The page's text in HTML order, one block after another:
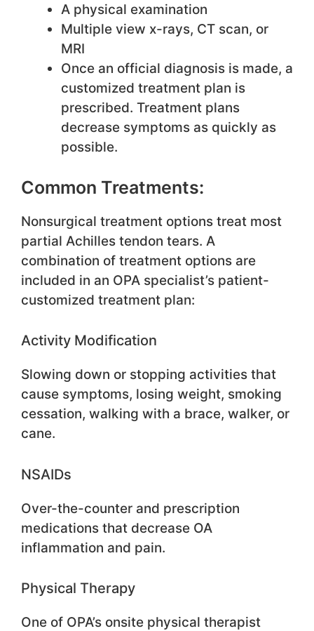
A physical examination
Multiple view x-rays, CT scan, or
MRI
Once an official diagnosis is made, a
customized treatment plan is
prescribed. Treatment plans
decrease symptoms as quickly as
possible.
Common Treatments:
Nonsurgical treatment options treat most
partial Achilles tendon tears. A
combination of treatment options are
included in an OPA specialist’s patient-
customized treatment plan:
Activity Modification
Slowing down or stopping activities that
cause symptoms, losing weight, smoking
cessation, walking with a brace, walker, or
cane.
NSAIDs
Over-the-counter and prescription
medications that decrease OA
inflammation and pain.
Physical Therapy
One of OPA’s onsite physical therapist